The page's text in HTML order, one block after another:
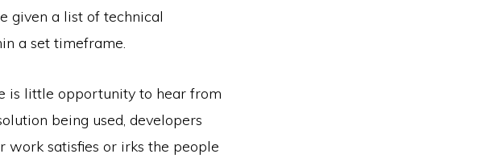
given a list of technical
a set timeframe.
is little opportunity to hear from
being used, developers
satisfies or irks the people